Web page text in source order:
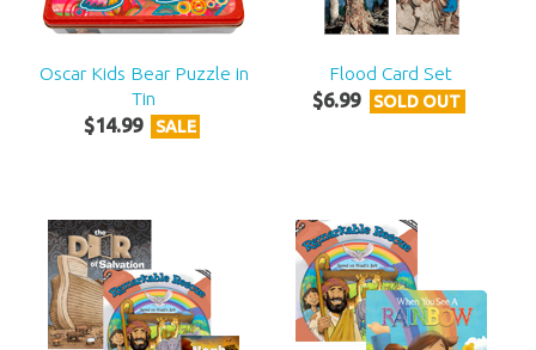
Oscar Kids Bear Puzzle in
Tin
$14.99 SALE
Flood Card Set
$6.99 SOLD OUT